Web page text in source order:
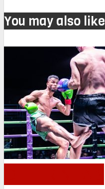
You may also like